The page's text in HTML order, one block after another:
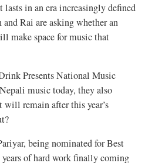
in an era increasingly defined
Rai are asking whether an
make space for music that
Presents National Music
music today, they also
remain after this year’s
being nominated for Best
of hard work finally coming